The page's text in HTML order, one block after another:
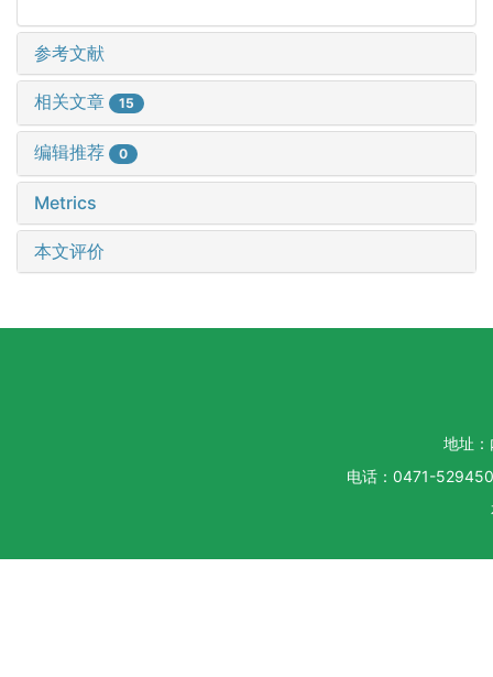
参考文献
相关文章 15
编辑推荐 0
Metrics
本文评价
地址
电话：0471-